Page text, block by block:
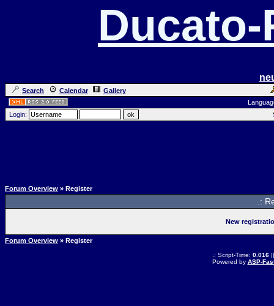
Search Calendar
Gallery
Login:
Forum Overview » Register
.:
New
Forum Overview » Register
.: Script-Time: 0.016||
Powered by ASP-